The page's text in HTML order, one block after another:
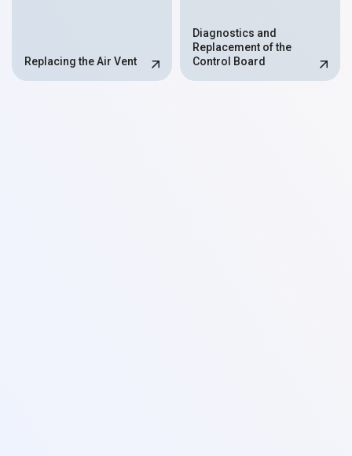
Replacing the Air Vent
Diagnostics and
Replacement of the
Control Board